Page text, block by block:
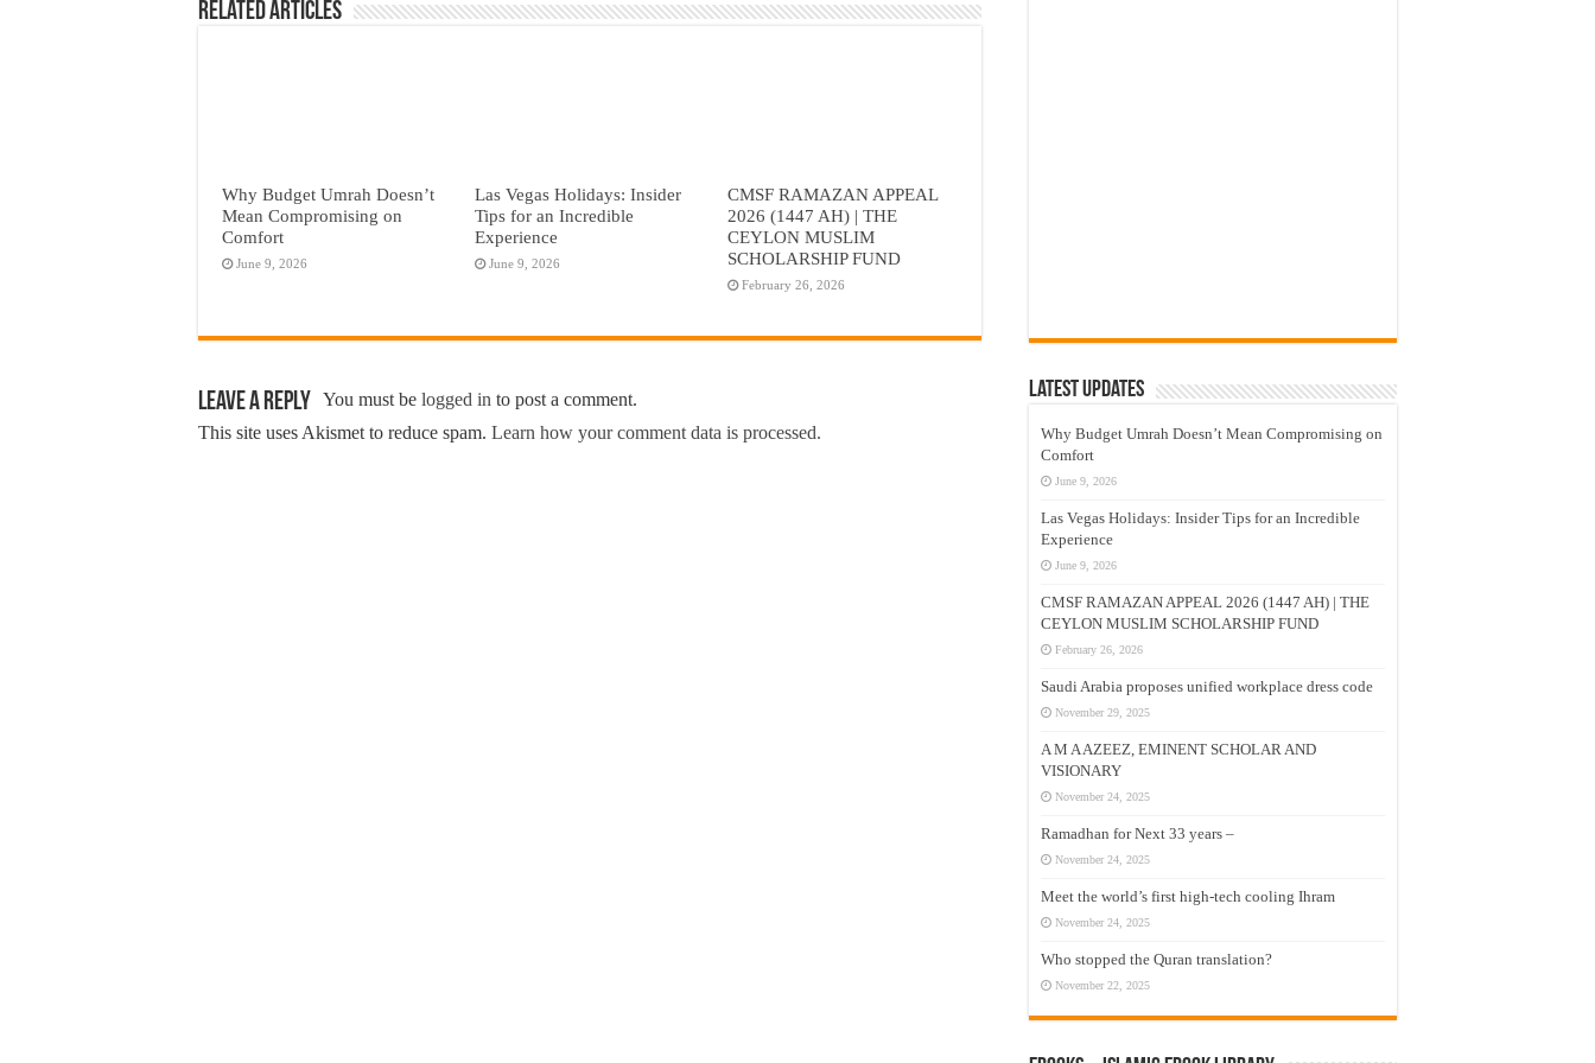
Related Articles
Why Budget Umrah Doesn’t
Mean Compromising on
Comfort
June 9, 2026
Las Vegas Holidays: Insider
Tips for an Incredible
Experience
June 9, 2026
CMSF RAMAZAN APPEAL
2026 (1447 AH) | THE
CEYLON MUSLIM
SCHOLARSHIP FUND
February 26, 2026
Leave a Reply You must be logged in to post a comment.
This site uses Akismet to reduce spam. Learn how your comment data is processed.
Latest Updates
Why Budget Umrah Doesn’t Mean Compromising on
Comfort
June 9, 2026
Las Vegas Holidays: Insider Tips for an Incredible
Experience
June 9, 2026
CMSF RAMAZAN APPEAL 2026 (1447 AH) | THE
CEYLON MUSLIM SCHOLARSHIP FUND
February 26, 2026
Saudi Arabia proposes unified workplace dress code
November 29, 2025
A M A AZEEZ, EMINENT SCHOLAR AND
VISIONARY
November 24, 2025
Ramadhan for Next 33 years –
November 24, 2025
Meet the world’s first high-tech cooling Ihram
November 24, 2025
Who stopped the Quran translation?
November 22, 2025